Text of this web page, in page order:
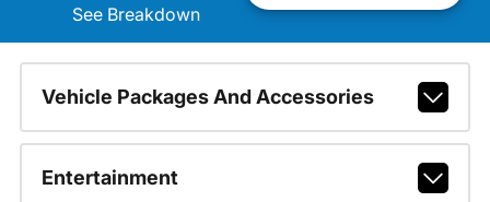
See Breakdown
Vehicle Packages And Accessories
Entertainment